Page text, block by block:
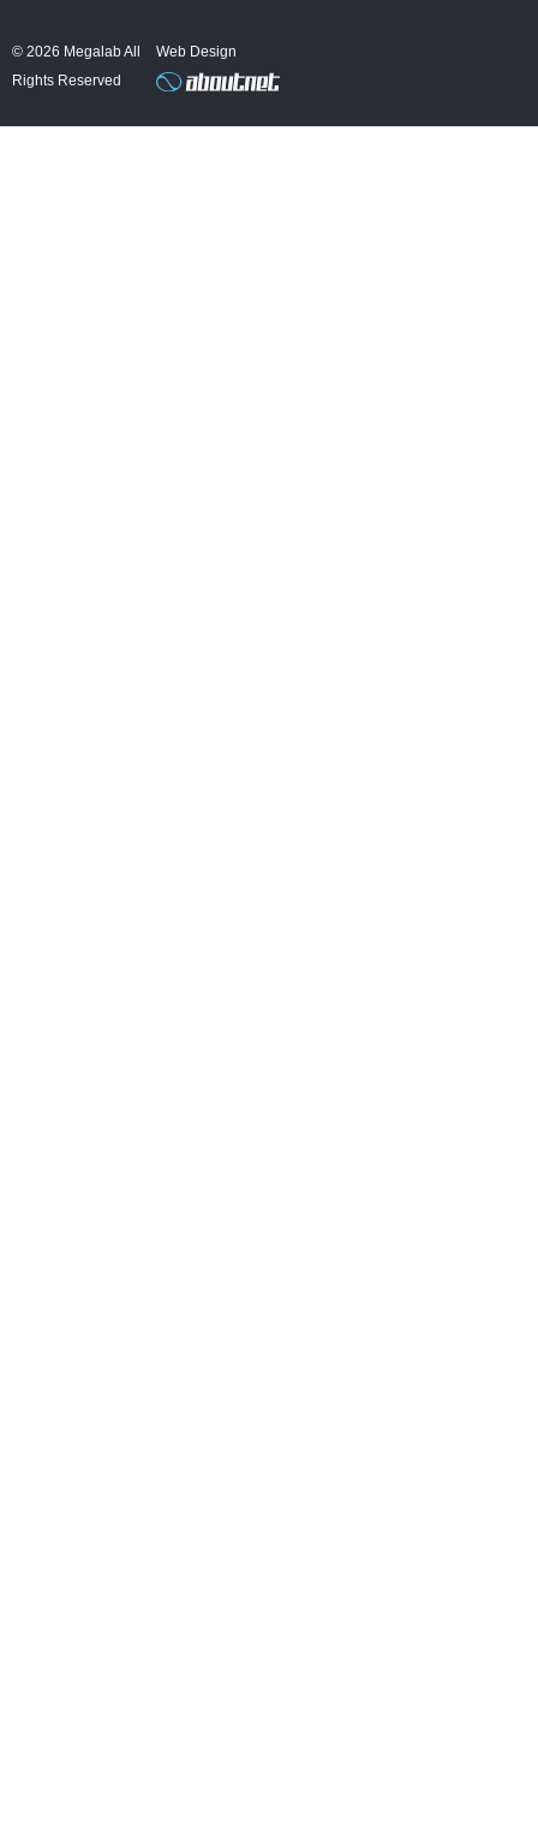
b
o
k
e
d
n
© 2026 Megalab All
Rights Reserved
Web Design